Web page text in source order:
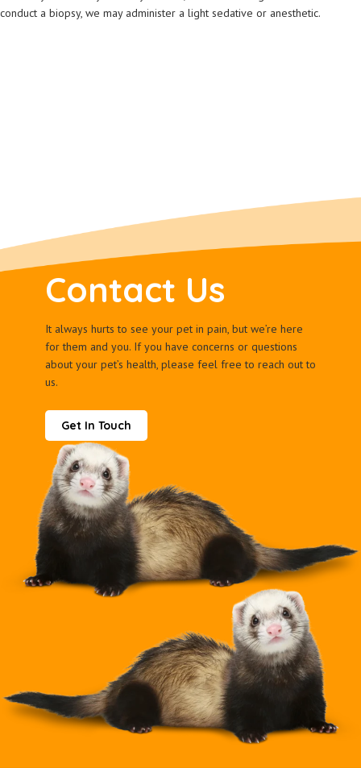
conduct a biopsy, we may administer a light sedative or anesthetic.
Contact Us
It always hurts to see your pet in pain, but we’re here
for them and you. If you have concerns or questions
about your pet’s health, please feel free to reach out to
us.
Get In Touch